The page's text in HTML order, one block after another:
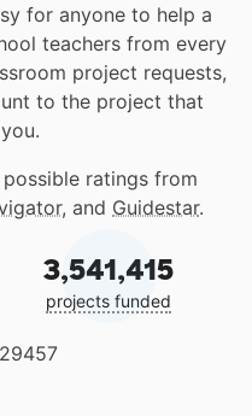
for anyone to help a
teachers from every
project requests,
to the project that
ratings from
, and Guidestar.
3,541,415
projects funded